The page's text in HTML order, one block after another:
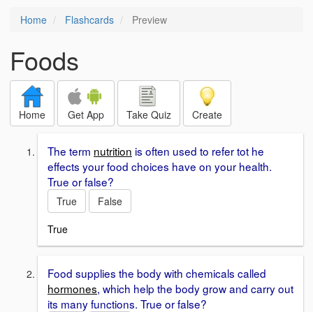
Home Flashcards Preview
Foods
Home Get App Take Quiz Create
The term nutrition is often used to refer tot he
effects your food choices have on your health.
True or false?
True
False
True
Food supplies the body with chemicals called
hormones, which help the body grow and carry out
its many functions. True or false?